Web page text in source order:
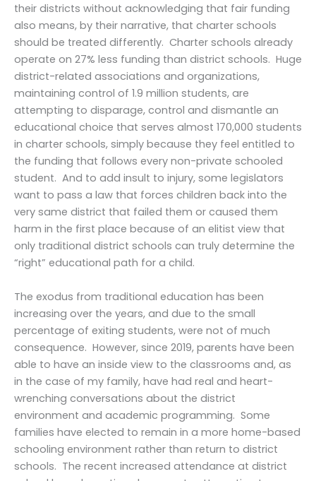
their districts without acknowledging that fair funding
also means, by their narrative, that charter schools
should be treated differently. Charter schools already
operate on 27% less funding than district schools. Huge
district-related associations and organizations,
maintaining control of 1.9 million students, are
attempting to disparage, control and dismantle an
educational choice that serves almost 170,000 students
in charter schools, simply because they feel entitled to
the funding that follows every non-private schooled
student. And to add insult to injury, some legislators
want to pass a law that forces children back into the
very same district that failed them or caused them
harm in the first place because of an elitist view that
only traditional district schools can truly determine the
“right” educational path for a child.
The exodus from traditional education has been
increasing over the years, and due to the small
percentage of exiting students, were not of much
consequence. However, since 2019, parents have been
able to have an inside view to the classrooms and, as
in the case of my family, have had real and heart-
wrenching conversations about the district
environment and academic programming. Some
families have elected to remain in a more home-based
schooling environment rather than return to district
schools. The recent increased attendance at district